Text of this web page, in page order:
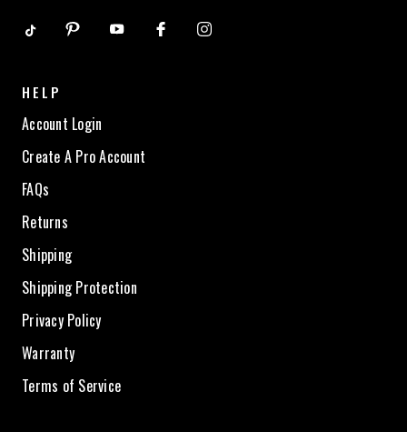
HELP
Account Login
Create A Pro Account
FAQs
Returns
Shipping
Shipping Protection
Privacy Policy
Warranty
Terms of Service